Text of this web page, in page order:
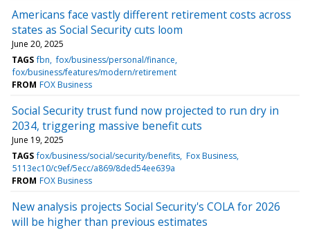
Americans face vastly different retirement costs across
states as Social Security cuts loom
June 20, 2025
TAGS fbn fox/business/personal/finance
fox/business/features/modern/retirement
FROM FOX Business
Social Security trust fund now projected to run dry in
2034, triggering massive benefit cuts
June 19, 2025
TAGS fox/business/social/security/benefits Fox Business
5113ec10/c9ef/5ecc/a869/8ded54ee639a
FROM FOX Business
New analysis projects Social Security's COLA for 2026
will be higher than previous estimates